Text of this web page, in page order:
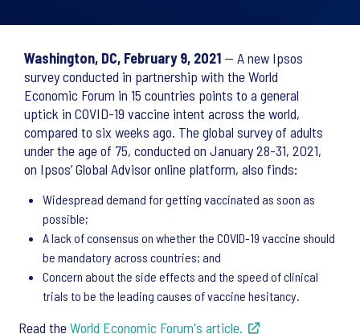
Washington, DC, February 9, 2021 — A new Ipsos
survey conducted in partnership with the World
Economic Forum in 15 countries points to a general
uptick in COVID-19 vaccine intent across the world,
compared to six weeks ago. The global survey of adults
under the age of 75, conducted on January 28-31, 2021,
on Ipsos’ Global Advisor online platform, also finds:
Widespread demand for getting vaccinated as soon as
possible;
A lack of consensus on whether the COVID-19 vaccine should
be mandatory across countries; and
Concern about the side effects and the speed of clinical
trials to be the leading causes of vaccine hesitancy.
Read theWorld Economic Forum's article.